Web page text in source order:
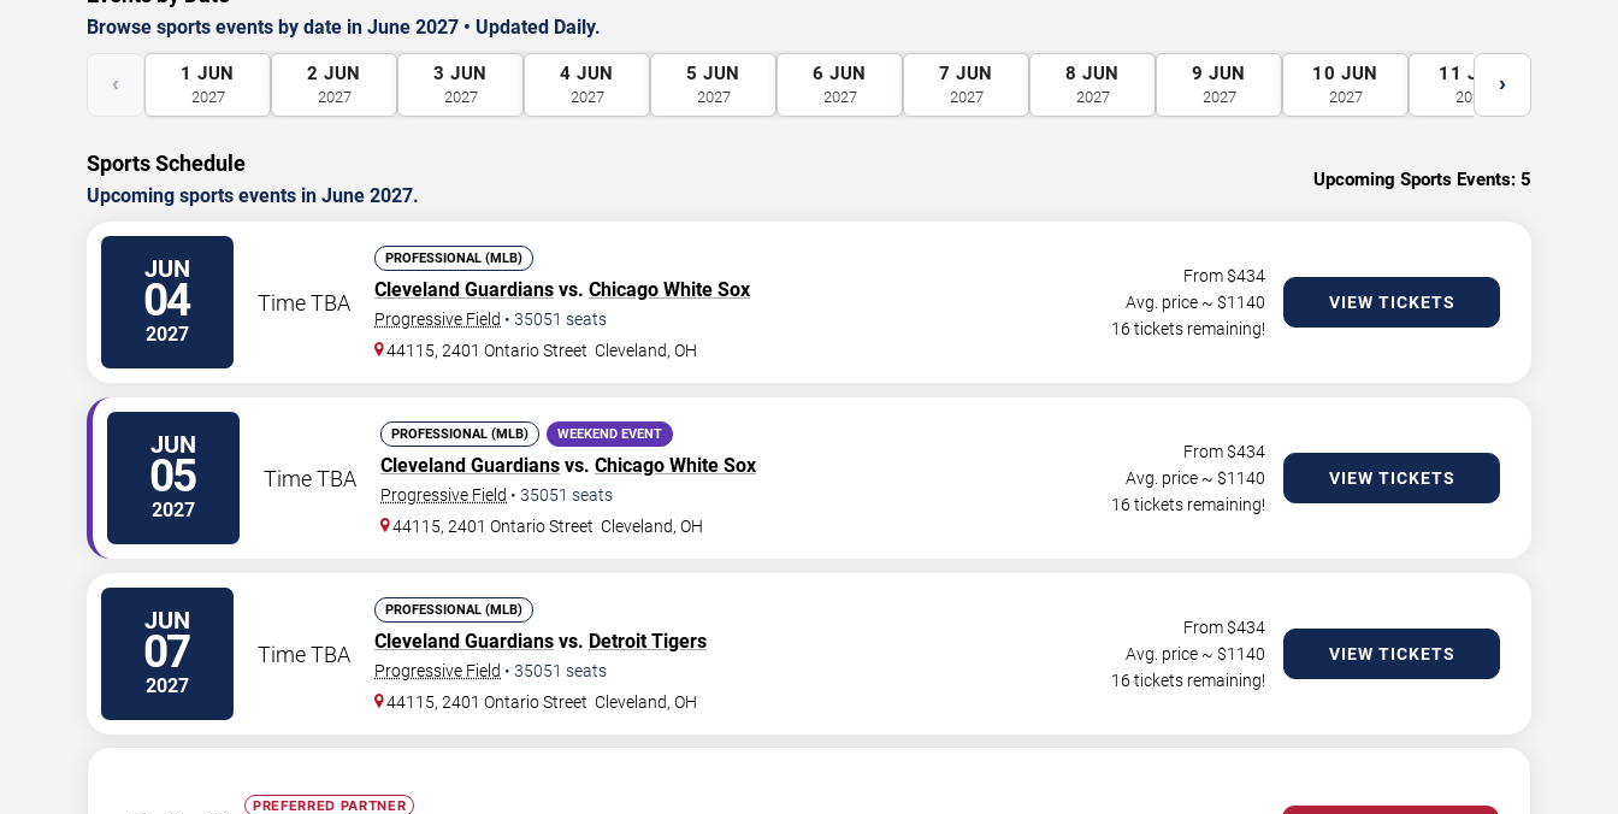
Browse sports events by date in June 2027 • Updated Daily.
‹ 1 JUN
2027
2 JUN
2027
3 JUN
2027
4 JUN
2027
5 JUN
2027
6 JUN
2027
7 JUN
2027
8 JUN
2027
9 JUN
2027
10 JUN
2027
11 JUN
2027
›
Sports Schedule
Upcoming sports events in June 2027.
Upcoming Sports Events: 5
JUN
04
2027
Time TBA
PROFESSIONAL (MLB)
Cleveland Guardians vs. Chicago White Sox
Progressive Field • 35051 seats
44115, 2401 Ontario Street Cleveland,OH
From $434
Avg. price ~ $1140
16 tickets remaining!
VIEW TICKETS
JUN
05
2027
Time TBA
PROFESSIONAL (MLB) WEEKEND EVENT
Cleveland Guardians vs. Chicago White Sox
Progressive Field • 35051 seats
44115, 2401 Ontario Street Cleveland,OH
From $434
Avg. price ~ $1140
16 tickets remaining!
VIEW TICKETS
JUN
07
2027
Time TBA
PROFESSIONAL (MLB)
Cleveland Guardians vs. Detroit Tigers
Progressive Field • 35051 seats
44115, 2401 Ontario Street Cleveland,OH
From $434
Avg. price ~ $1140
16 tickets remaining!
VIEW TICKETS
PREFERRED PARTNER